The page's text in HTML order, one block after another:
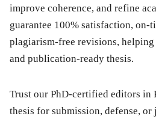
improve coherence, and refine
guarantee 100% satisfaction, on-
plagiarism-free revisions,
and publication-ready thesis.
Trust our PhD-certified editors in
thesis for submission, defense,